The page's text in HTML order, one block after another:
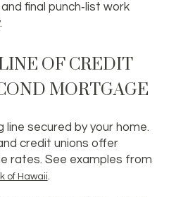
final punch‑list work
OF CREDIT
MORTGAGE
line secured by your home.
credit unions offer
rates. See examples from
of Hawaii.